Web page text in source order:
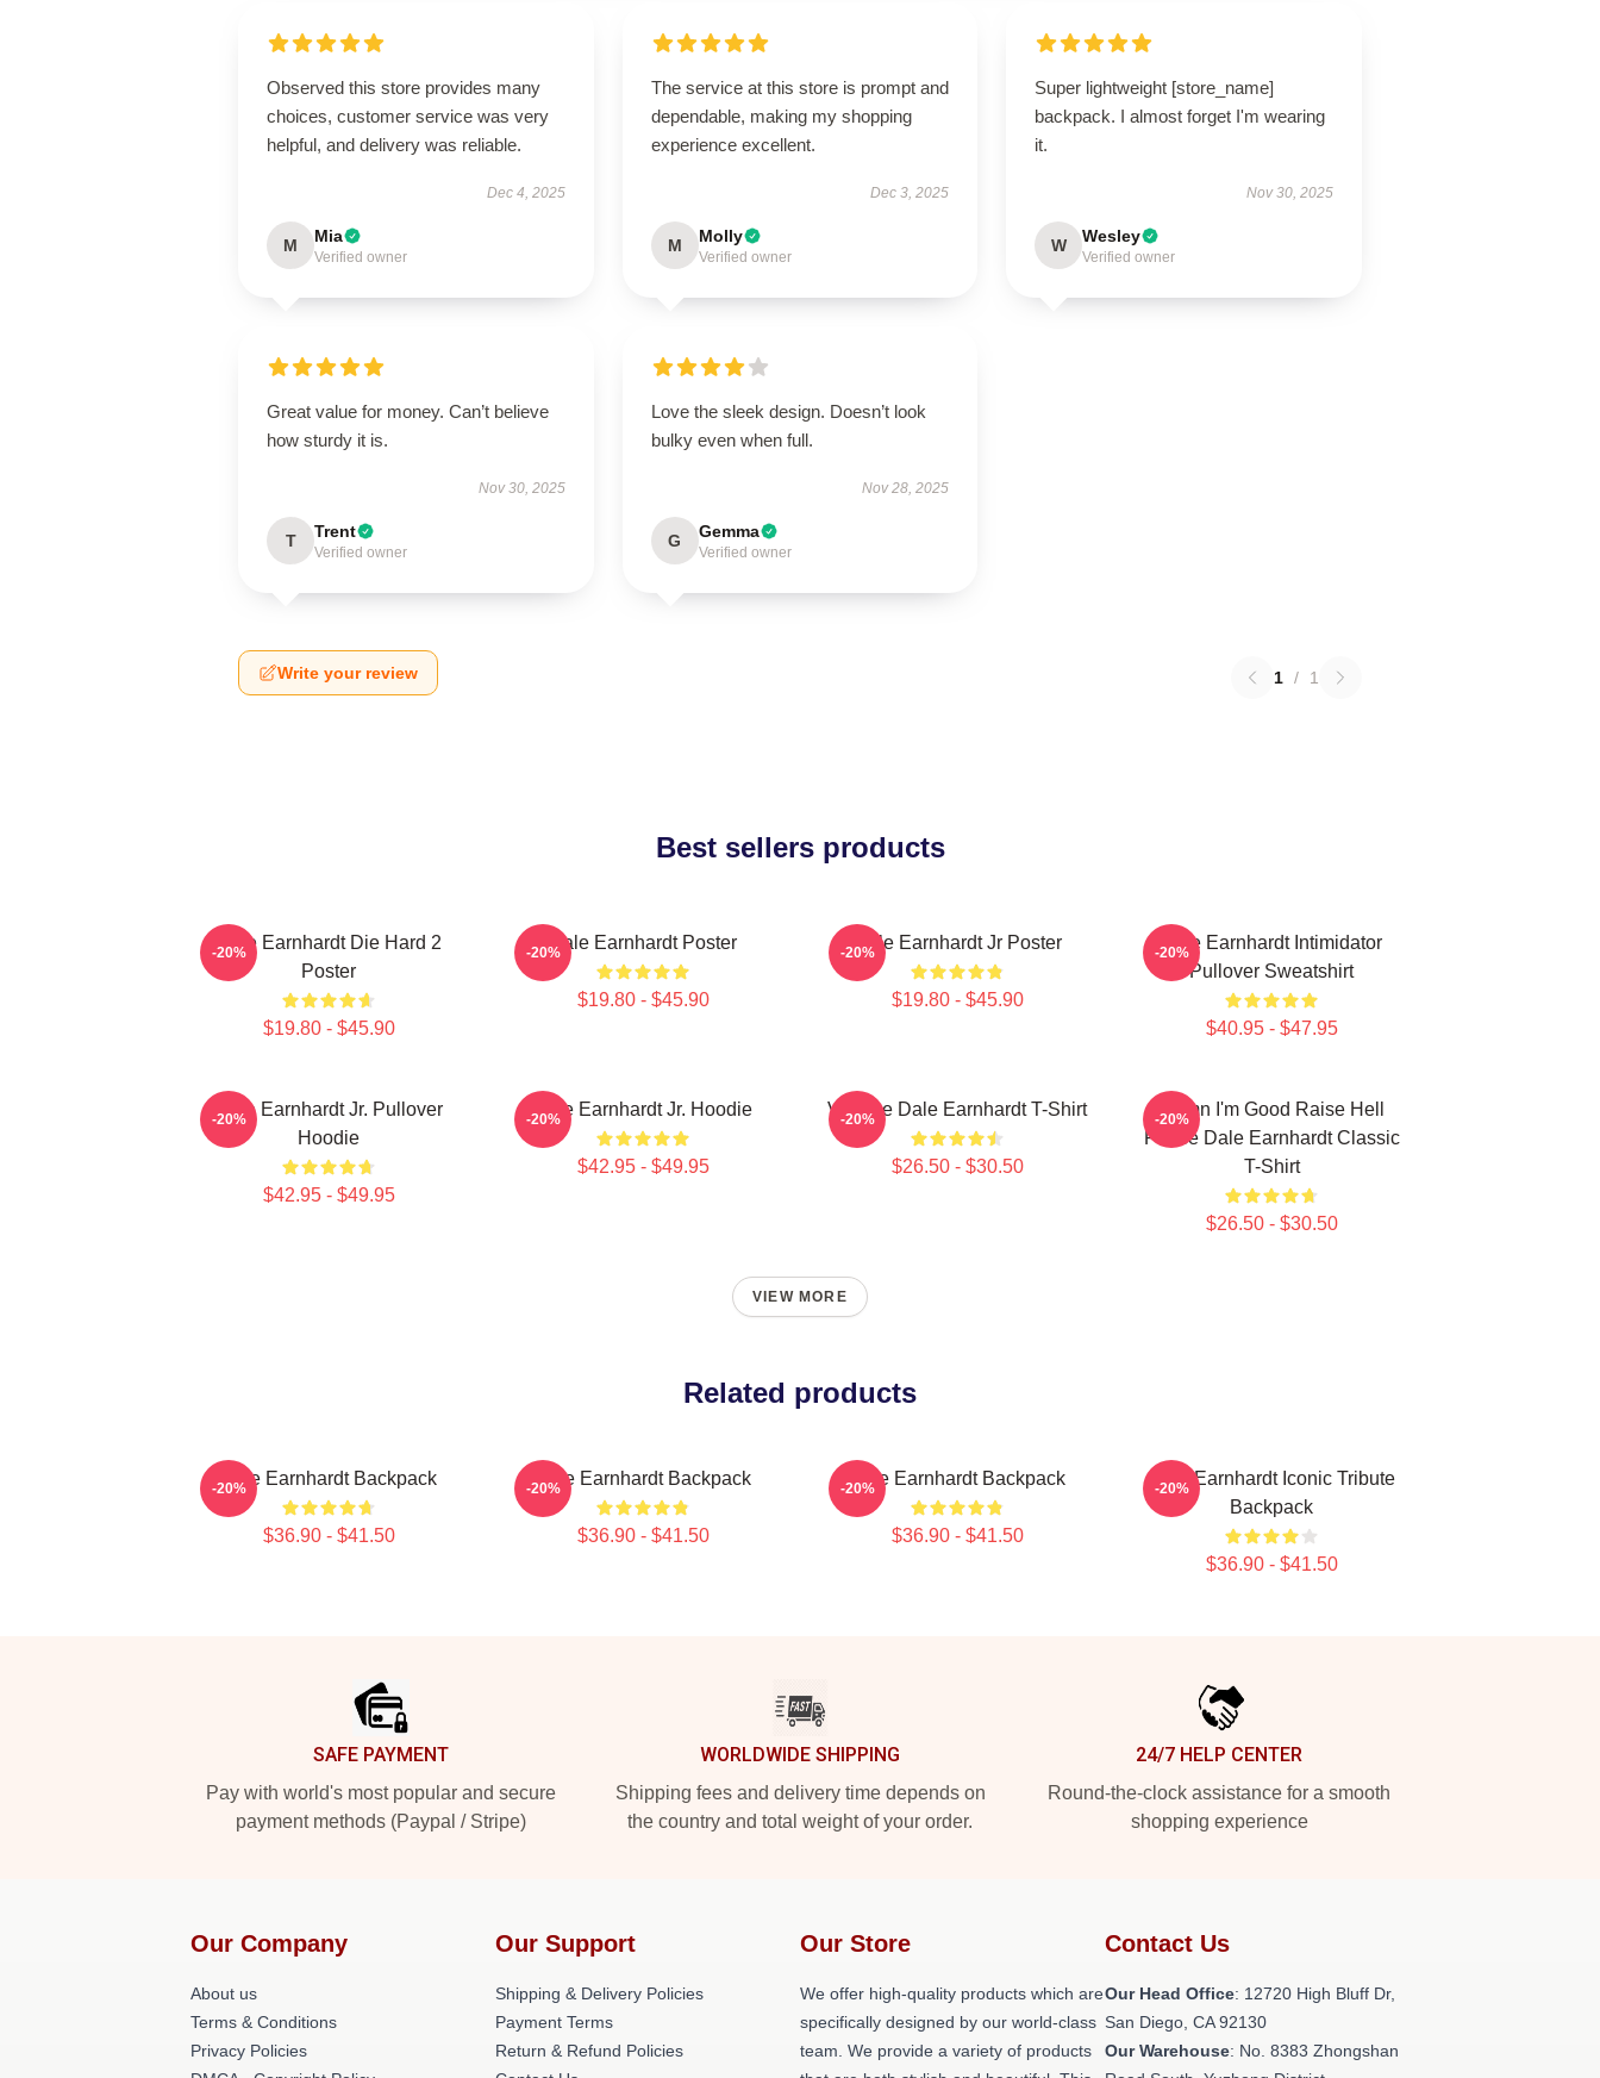
Observed this store provides many
choices, customer service was very
helpful, and delivery was reliable.
Dec 4, 2025
M Mia
Verified owner
The service at this store is prompt and
dependable, making my shopping
experience excellent.
Dec 3, 2025
M Molly
Verified owner
Super lightweight [store_name]
backpack. I almost forget I'm wearing
it.
Nov 30, 2025
W Wesley
Verified owner
Great value for money. Can’t believe
how sturdy it is.
Nov 30, 2025
T Trent
Verified owner
Love the sleek design. Doesn’t look
bulky even when full.
Nov 28, 2025
G Gemma
Verified owner
Write your review 1 / 1
Best sellers products
Dale Earnhardt Die Hard 2
Poster
$19.80 - $45.90
-20% Dale Earnhardt Poster
$19.80 - $45.90
-20% Dale Earnhardt Jr Poster
$19.80 - $45.90
-20%
Dale Earnhardt Intimidator
Pullover Sweatshirt
$40.95 - $47.95
-20%
Dale Earnhardt Jr. Pullover
Hoodie
$42.95 - $49.95
-20% Dale Earnhardt Jr. Hoodie
$42.95 - $49.95
-20% Vintage Dale Earnhardt T-Shirt
$26.50 - $30.50
-20%
Damn I'm Good Raise Hell
Praise Dale Earnhardt Classic
T-Shirt
$26.50 - $30.50
-20%
VIEW MORE
Related products
Dale Earnhardt Backpack
$36.90 - $41.50
-20% Dale Earnhardt Backpack
$36.90 - $41.50
-20% Dale Earnhardt Backpack
$36.90 - $41.50
-20%
Dale Earnhardt Iconic Tribute
Backpack
$36.90 - $41.50
-20%
SAFE PAYMENT
Pay with world's most popular and secure
payment methods (Paypal / Stripe)
WORLDWIDE SHIPPING
Shipping fees and delivery time depends on
the country and total weight of your order.
24/7 HELP CENTER
Round-the-clock assistance for a smooth
shopping experience
Our Company
About us
Terms & Conditions
Privacy Policies
Our Support
Shipping & Delivery Policies
Payment Terms
Return & Refund Policies
Our Store
We offer high-quality products which are
specifically designed by our world-class
team. We provide a variety of products
Contact Us
Our Head Office: 12720 High Bluff Dr,
San Diego, CA 92130
Our Warehouse: No. 8383 Zhongshan